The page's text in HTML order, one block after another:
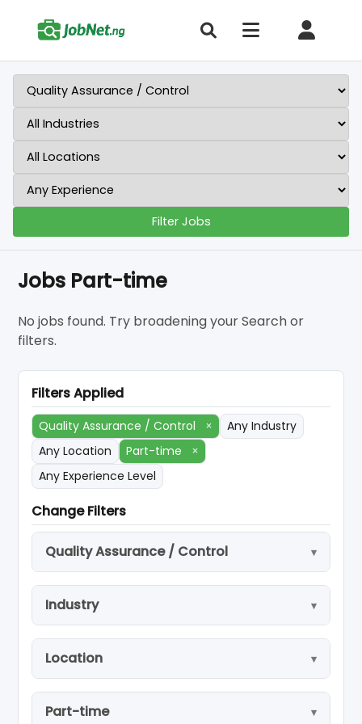
Filter Jobs
Jobs Part-time
No jobs found. Try broadening your Search or
filters.
Filters Applied
Quality Assurance / Control ×
Any Industry
Any Location
Part-time
×
Any Experience Level
Change Filters
Quality Assurance / Control
Industry
Location
Part-time